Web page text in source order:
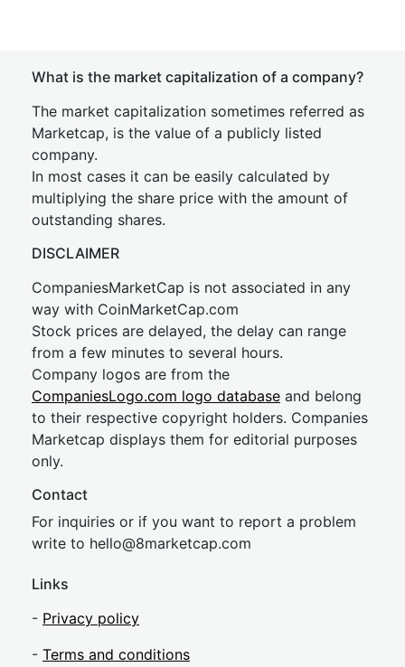
What is the market capitalization of a company?
The market capitalization sometimes referred as
Marketcap, is the value of a publicly listed
company.
In most cases it can be easily calculated by
multiplying the share price with the amount of
outstanding shares.
DISCLAIMER
CompaniesMarketCap is not associated in any
way with CoinMarketCap.com
Stock prices are delayed, the delay can range
from a few minutes to several hours.
Company logos are from the
CompaniesLogo.com logo database and belong
to their respective copyright holders. Companies
Marketcap displays them for editorial purposes
only.
Contact
For inquiries or if you want to report a problem
write to hello@8marketcap.com
Links
- Privacy policy
- Terms and conditions